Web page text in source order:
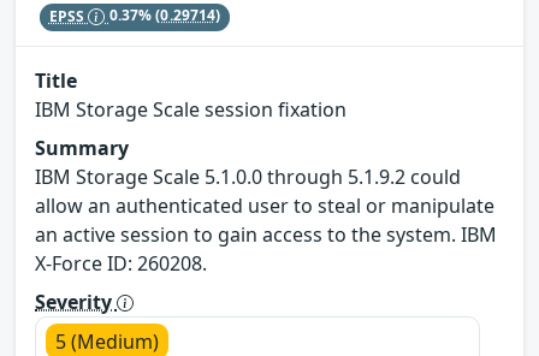
EPSS 0.37%(0.29714)
Title
IBM Storage Scale session fixation
Summary
IBM Storage Scale 5.1.0.0 through 5.1.9.2 could
allow an authenticated user to steal or manipulate
an active session to gain access to the system. IBM
X-Force ID: 260208.
Severity
5 (Medium)